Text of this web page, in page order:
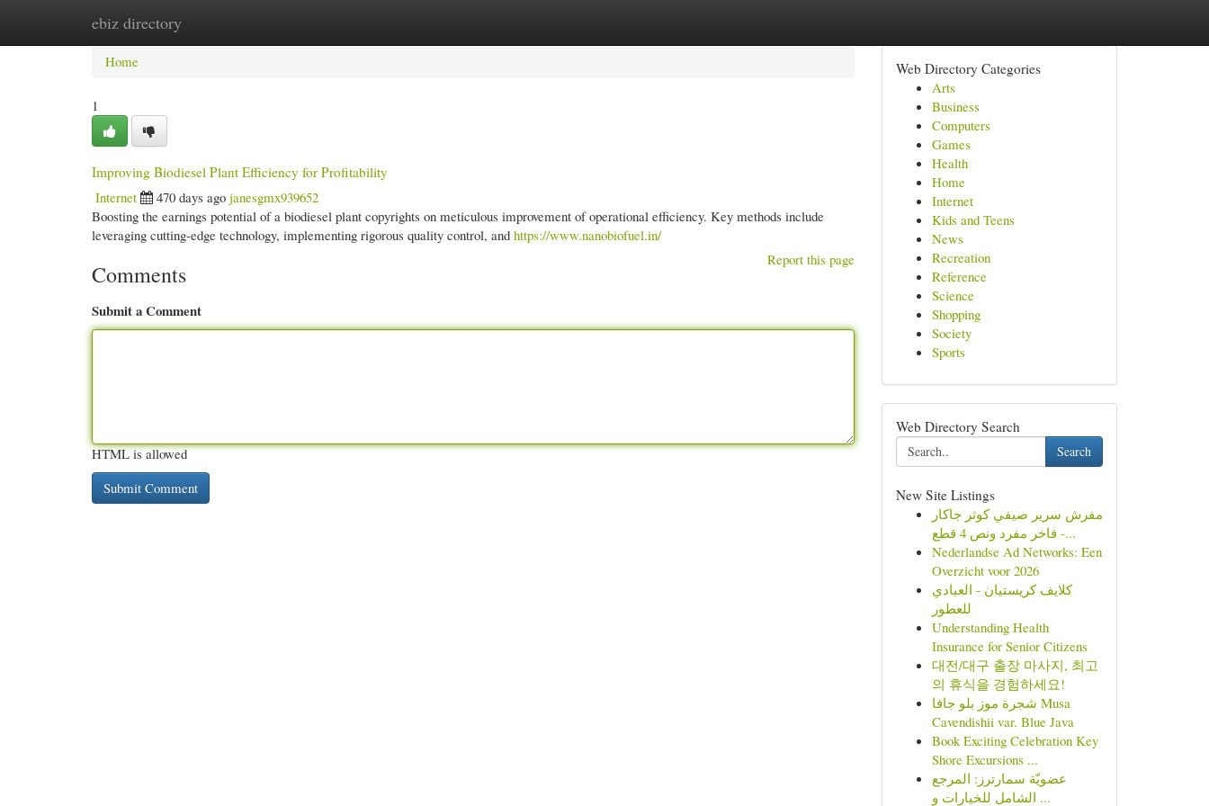
ebiz directory
Home New Site Listings
Home
1
Improving Biodiesel Plant Efficiency for Profitability
Internet
470 days ago janesgmx939652
Boosting the earnings potential of a biodiesel plant copyrights on meticulous improvement of operational efficiency. Key methods include
leveraging cutting-edge technology, implementing rigorous quality control, and https://www.nanobiofuel.in/
Report this page
Comments
Submit a Comment
HTML is allowed
Web Directory Categories
Arts
Business
Computers
Games
Health
Home
Internet
Kids and Teens
News
Recreation
Reference
Science
Shopping
Society
Sports
Web Directory Search
Search
New Site Listings
مفرش سرير صيفي كوثر جاكار
فاخر مفرد ونص 4 قطع -...
Nederlandse Ad Networks: Een
Overzicht voor 2026
كلايف كريستيان - العبادي
للعطور
Understanding Health
Insurance for Senior Citizens
대전/대구 출장 마사지, 최고
의 휴식을 경험하세요!
شجرة موز بلو جافا Musa
Cavendishii var. Blue Java
Book Exciting Celebration Key
Shore Excursions ...
عضويّة سمارترز: المرجع
الشامل للخيارات و ...